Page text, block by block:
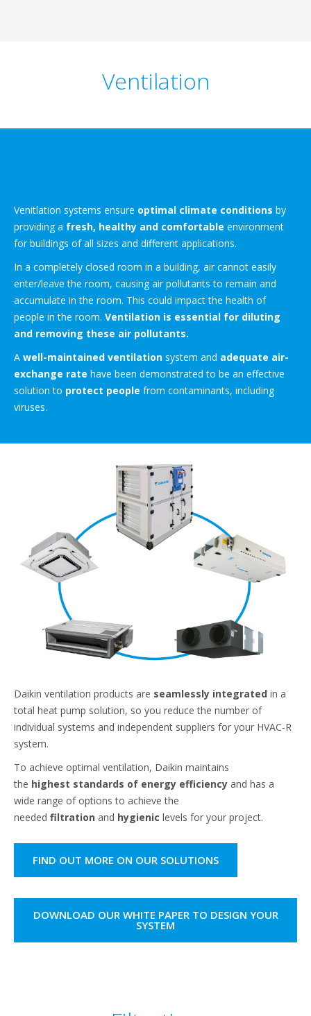
Ventilation
Venitlation systems ensure optimal climate conditions by
providing a fresh, healthy and comfortable environment
for buildings of all sizes and different applications.
In a completely closed room in a building, air cannot easily
enter/leave the room, causing air pollutants to remain and
accumulate in the room. This could impact the health of
people in the room. Ventilation is essential for diluting
and removing these air pollutants.
A well-maintained ventilation system and adequate air-
exchange rate have been demonstrated to be an effective
solution to protect people from contaminants, including
viruses.
Daikin ventilation products are seamlessly integrated in a
total heat pump solution, so you reduce the number of
individual systems and independent suppliers for your HVAC-R
system.​
To achieve optimal ventilation, Daikin maintains
the highest standards of energy efficiency and has a
wide range of options to achieve the
needed filtration and hygienic levels for your project.​
FIND OUT MORE ON OUR SOLUTIONS
DOWNLOAD OUR WHITE PAPER TO DESIGN YOUR
SYSTEM